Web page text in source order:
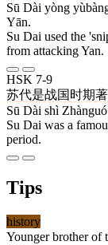
Sū Dài yòng
Yān.
Su Dai used the
from attacking Yan.
HSK 7-9
苏代是战国时期
Sū Dài shì
Su Dai was a
period.
Tips
history
Younger brother of